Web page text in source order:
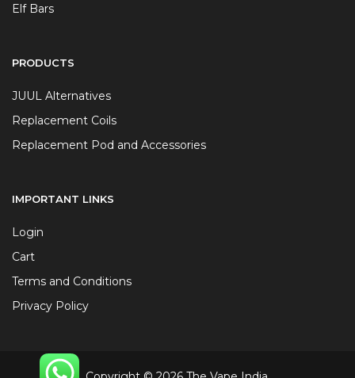
Elf Bars
PRODUCTS
JUUL Alternatives
Replacement Coils
Replacement Pod and Accessories
IMPORTANT LINKS
Login
Cart
Terms and Conditions
Privacy Policy